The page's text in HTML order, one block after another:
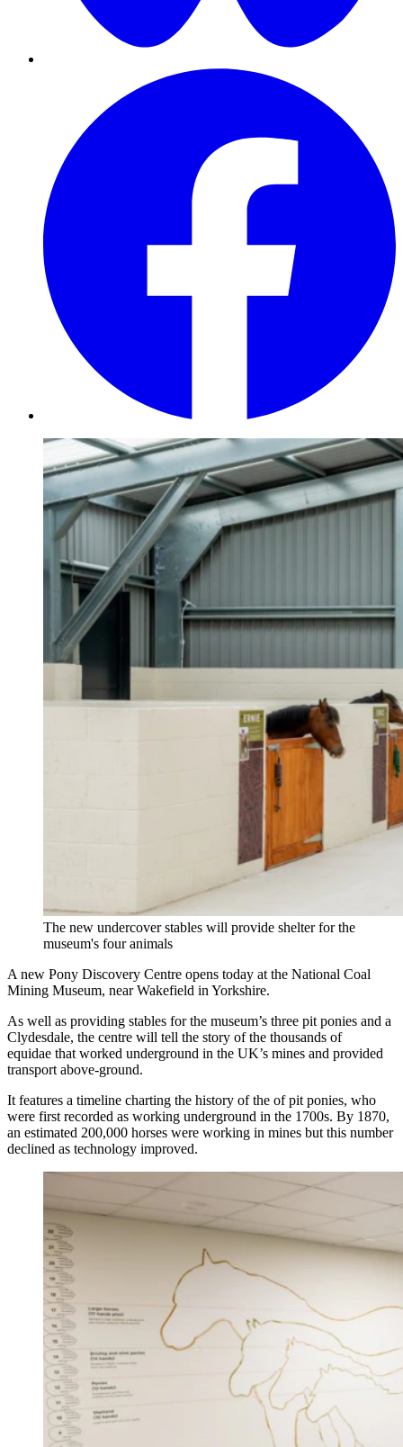
The new undercover stables will provide shelter for the
museum's four animals
A new Pony Discovery Centre opens today at the National Coal
Mining Museum, near Wakefield in Yorkshire.
As well as providing stables for the museum’s three pit ponies and a
Clydesdale, the centre will tell the story of the thousands of
equidae that worked underground in the UK’s mines and provided
transport above-ground.
It features a timeline charting the history of the of pit ponies, who
were first recorded as working underground in the 1700s. By 1870,
an estimated 200,000 horses were working in mines but this number
declined as technology improved.